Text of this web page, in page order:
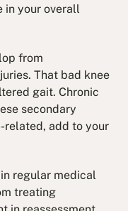
in your overall
from
That bad knee
gait. Chronic
secondary
related, add to your
regular medical
treating